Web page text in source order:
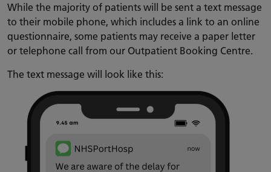
While the majority of patients will be sent a text message
to their mobile phone, which includes a link to an online
questionnaire, some patients may receive a paper letter
or telephone call from our Outpatient Booking Centre.
The text message will look like this: